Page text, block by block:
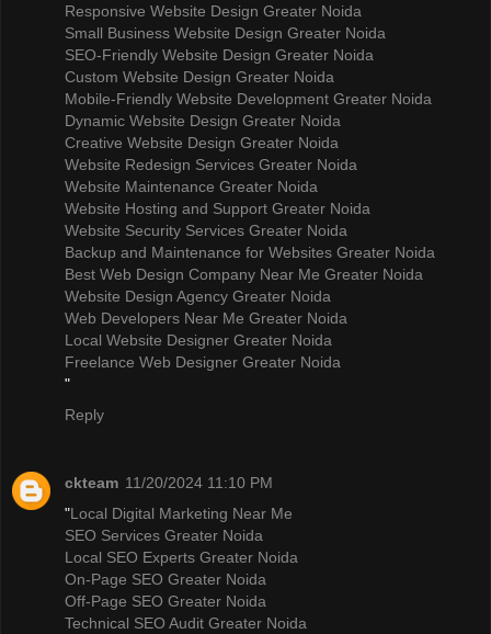
Responsive Website Design Greater Noida
Small Business Website Design Greater Noida
SEO-Friendly Website Design Greater Noida
Custom Website Design Greater Noida
Mobile-Friendly Website Development Greater Noida
Dynamic Website Design Greater Noida
Creative Website Design Greater Noida
Website Redesign Services Greater Noida
Website Maintenance Greater Noida
Website Hosting and Support Greater Noida
Website Security Services Greater Noida
Backup and Maintenance for Websites Greater Noida
Best Web Design Company Near Me Greater Noida
Website Design Agency Greater Noida
Web Developers Near Me Greater Noida
Local Website Designer Greater Noida
Freelance Web Designer Greater Noida
"
Reply
ckteam 11/20/2024 11:10 PM
"Local Digital Marketing Near Me
SEO Services Greater Noida
Local SEO Experts Greater Noida
On-Page SEO Greater Noida
Off-Page SEO Greater Noida
Technical SEO Audit Greater Noida